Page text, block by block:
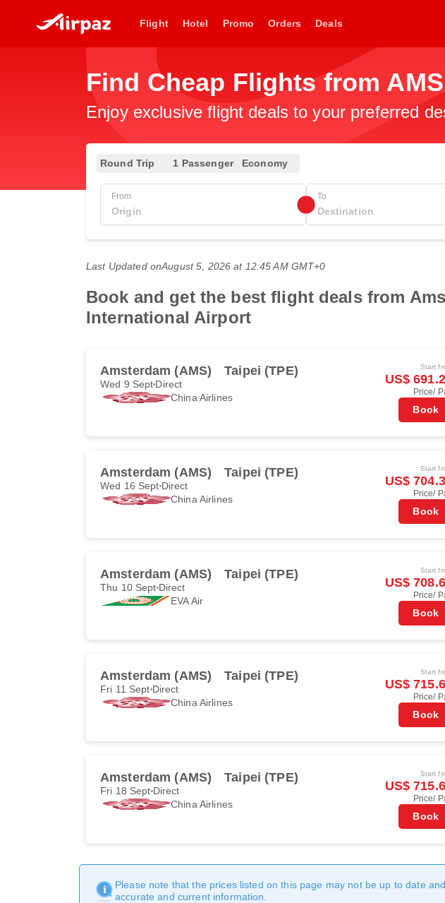
Flight Hotel Promo Orders Deals
Find Cheap Flights from
Enjoy exclusive flight deals to your preferred
Round Trip 1 Passenger Economy
From To
Last Updated onAugust 5, 2026 at 12:45 AM GMT+0
Book and get the best flight deals from
International Airport
Amsterdam (AMS) Taipei (TPE)
Wed 9 Sept Direct
China Airlines
Start
US$
Price/
Book
Amsterdam (AMS) Taipei (TPE)
Wed 16 Sept Direct
China Airlines
Start
US$
Price/
Book
Amsterdam (AMS) Taipei (TPE)
Thu 10 Sept Direct
EVA Air
Start
US$
Price/
Book
Amsterdam (AMS) Taipei (TPE)
Fri 11 Sept Direct
China Airlines
Start
US$
Price/
Book
Amsterdam (AMS) Taipei (TPE)
Fri 18 Sept Direct
China Airlines
Start
US$
Price/
Book
Please note that the prices listed on this page may not be up to date
accurate and current information.